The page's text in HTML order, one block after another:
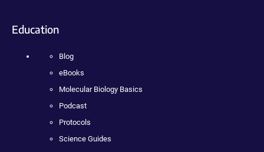
Education
Blog
eBooks
Molecular Biology Basics
Podcast
Protocols
Science Guides